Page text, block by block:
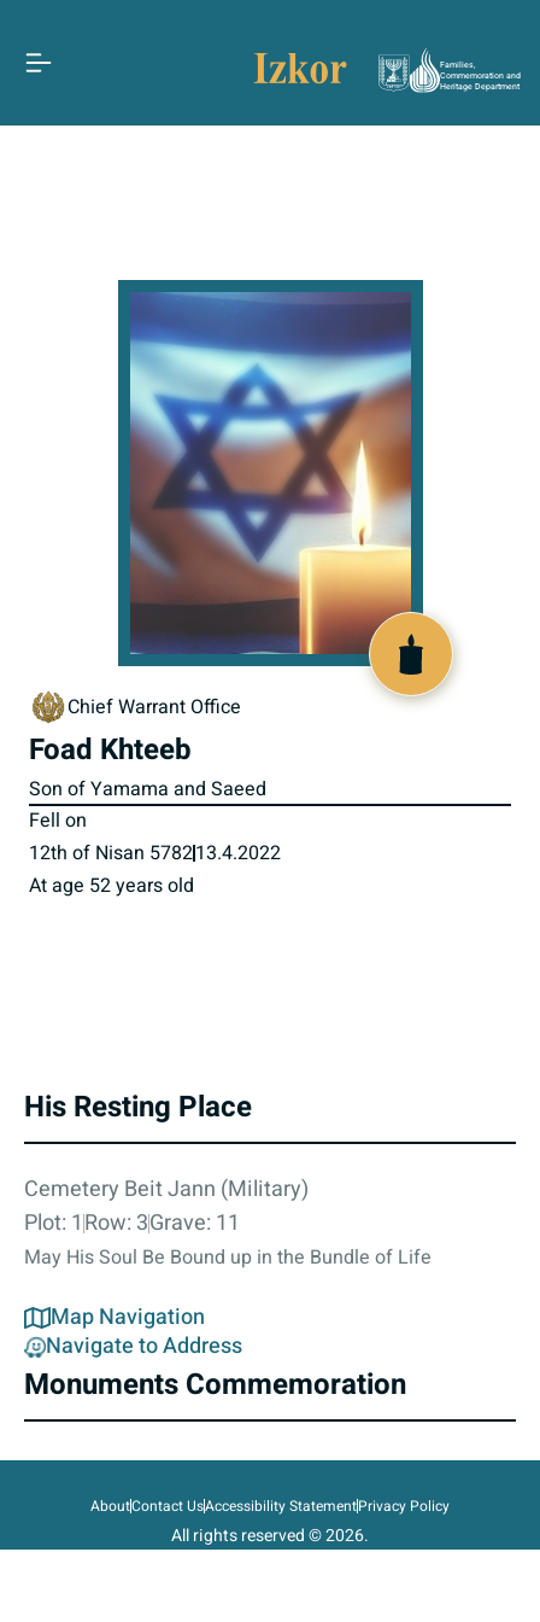
Families,
Commemoration and
Heritage Department
Chief Warrant Office
Foad Khteeb
Son of Yamama and Saeed
Fell on
12th of Nisan 578213.4.2022
At age 52 years old
His Resting Place
Cemetery Beit Jann (Military)
Plot: 1Row: 3Grave: 11
May His Soul Be Bound up in the Bundle of Life
Map Navigation
Navigate to Address
Monuments Commemoration
AboutContact UsAccessibility StatementPrivacy Policy
All rights reserved © 2026.